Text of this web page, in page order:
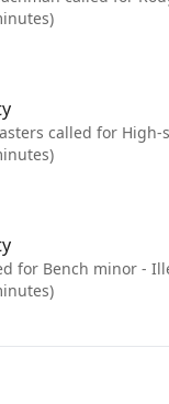
called for
for Bench minor -